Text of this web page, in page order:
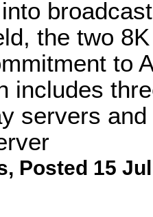
the two
to
includes
servers
, Posted 15